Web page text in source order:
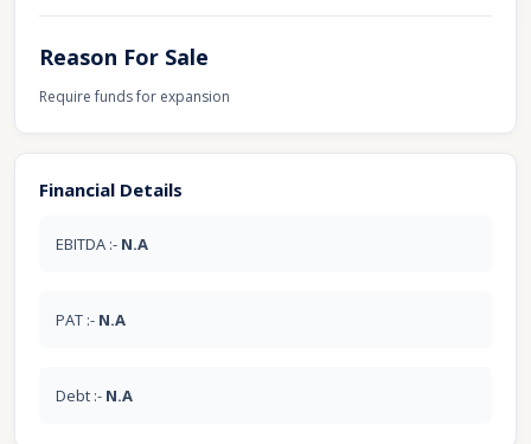
Reason For Sale
Require funds for expansion
Financial Details
EBITDA :- N.A
PAT :- N.A
Debt :- N.A